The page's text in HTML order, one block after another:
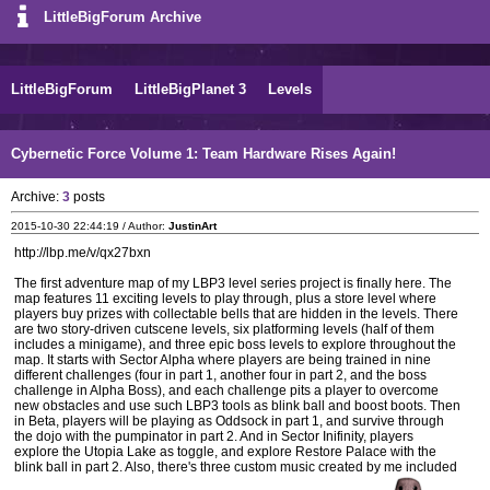
LittleBigForum Archive
LittleBigForum LittleBigPlanet 3 Levels
Cybernetic Force Volume 1: Team Hardware Rises Again!
Archive: 3 posts
2015-10-30 22:44:19 / Author: JustinArt
http://lbp.me/v/qx27bxn
The first adventure map of my LBP3 level series project is finally here. The
map features 11 exciting levels to play through, plus a store level where
players buy prizes with collectable bells that are hidden in the levels. There
are two story-driven cutscene levels, six platforming levels (half of them
includes a minigame), and three epic boss levels to explore throughout the
map. It starts with Sector Alpha where players are being trained in nine
different challenges (four in part 1, another four in part 2, and the boss
challenge in Alpha Boss), and each challenge pits a player to overcome
new obstacles and use such LBP3 tools as blink ball and boost boots. Then
in Beta, players will be playing as Oddsock in part 1, and survive through
the dojo with the pumpinator in part 2. And in Sector Inifinity, players
explore the Utopia Lake as toggle, and explore Restore Palace with the
blink ball in part 2. Also, there's three custom music created by me included